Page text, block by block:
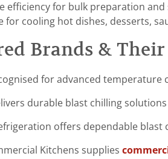
efficiency for bulk preparation and
for cooling hot dishes, desserts,
Brands &
for advanced
durable blast chilling
offers dependable
Kitchens supplies